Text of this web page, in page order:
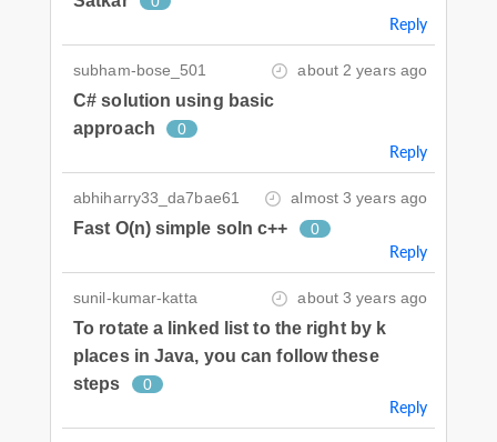
Reply
subham-bose_501 about 2 years ago
C# solution using basic
approach
0
Reply
abhiharry33_da7bae61 almost 3 years ago
Fast O(n) simple soln c++ 0
Reply
sunil-kumar-katta about 3 years ago
To rotate a linked list to the right by k
places in Java, you can follow these
steps
0
Reply